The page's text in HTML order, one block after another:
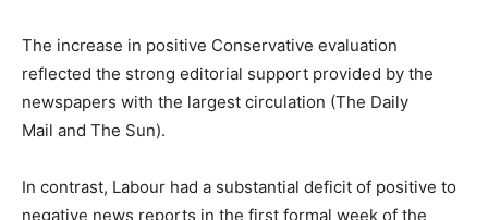
The increase in positive Conservative evaluation
reflected the strong editorial support provided by the
newspapers with the largest circulation (The Daily
Mail and The Sun).
In contrast, Labour had a substantial deficit of positive to
negative news reports in the first formal week of the